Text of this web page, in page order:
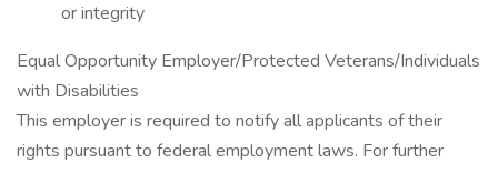
or integrity
Equal Opportunity Employer/Protected Veterans/Individuals
with Disabilities
This employer is required to notify all applicants of their
rights pursuant to federal employment laws. For further